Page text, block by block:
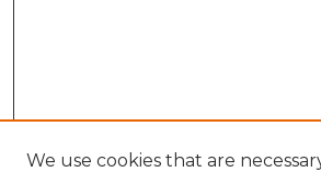
We use cookies that are